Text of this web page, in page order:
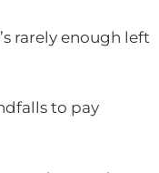
rarely enough left
to pay